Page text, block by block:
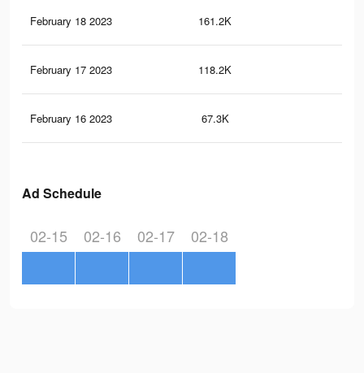
February 18 2023 161.2K
February 17 2023 118.2K
February 16 2023 67.3K
Ad Schedule
02-15 02-16 02-17 02-18